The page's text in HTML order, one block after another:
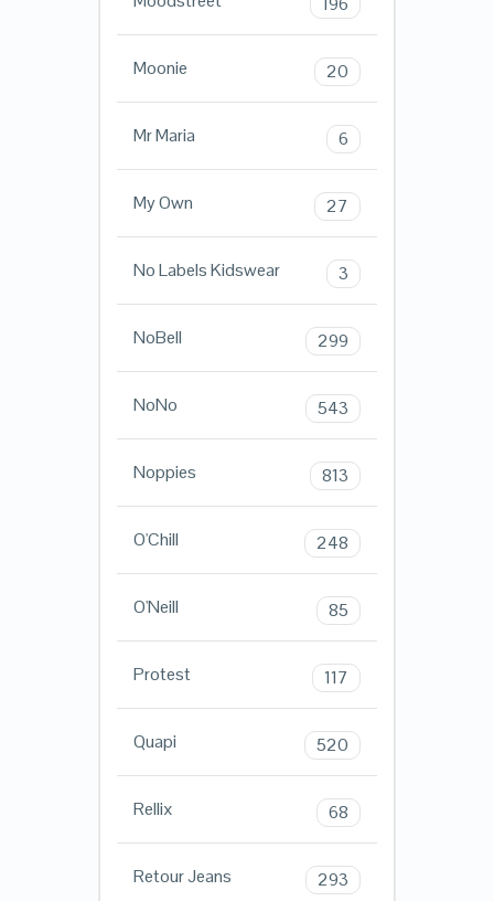
Moonie 20
Mr Maria 6
My Own 27
No Labels Kidswear 3
NoBell 299
NoNo 543
Noppies 813
O'Chill 248
O'Neill 85
Protest 117
Quapi 520
Rellix 68
Retour Jeans 293